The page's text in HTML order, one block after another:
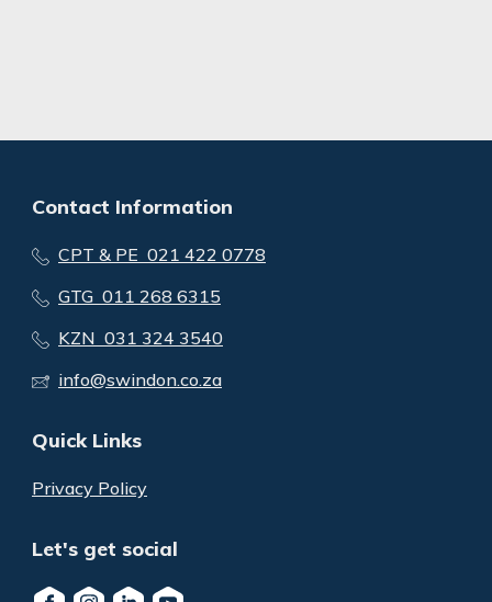
Contact Information
CPT & PE 021 422 0778
GTG 011 268 6315
KZN 031 324 3540
info@swindon.co.za
Quick Links
Privacy Policy
Let's get social